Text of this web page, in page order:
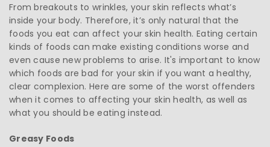
From breakouts to wrinkles, your skin reflects what’s
inside your body. Therefore, it’s only natural that the
foods you eat can affect your skin health. Eating certain
kinds of foods can make existing conditions worse and
even cause new problems to arise. It's important to know
which foods are bad for your skin if you want a healthy,
clear complexion. Here are some of the worst offenders
when it comes to affecting your skin health, as well as
what you should be eating instead.
Greasy Foods